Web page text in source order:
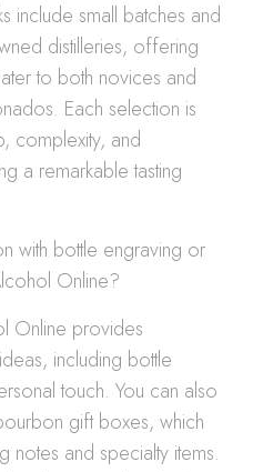
include small batches and
distilleries, offering
to both novices and
Each selection is
complexity, and
a remarkable tasting
with bottle engraving or
Online?
Online provides
including bottle
touch. You can also
gift boxes, which
notes and specialty items.